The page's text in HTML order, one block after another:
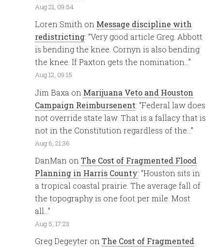
Aug 21, 09:54
Loren Smith on Message discipline with
redistricting: “Very good article Greg. Abbott
is bending the knee. Cornyn is also bending
the knee. If Paxton gets the nomination…”
Aug 12, 09:15
Jim Baxa on Marijuana Veto and Houston
Campaign Reimbursenent: “Federal law does
not override state law. That is a fallacy that is
not in the Constitution regardless of the…”
Aug 6, 21:36
DanMan onThe Cost of Fragmented Flood
Planning in Harris County: “Houston sits in
a tropical coastal prairie. The average fall of
the topography is one foot per mile. Most
all…”
Aug 5, 17:23
Greg Degeyter onThe Cost of Fragmented